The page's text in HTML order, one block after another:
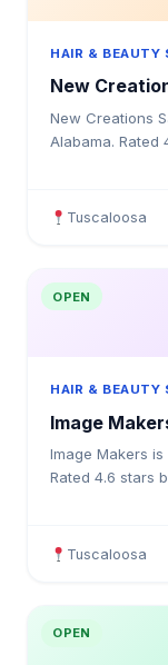
HAIR & BEAUTY
New
New Creations
Alabama. Rated
Tuscaloosa
OPEN
HAIR & BEAUTY
Image
Image Makers
Rated 4.6 stars
Tuscaloosa
OPEN